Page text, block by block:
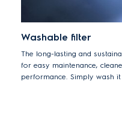
Washable filter
The long-lasting and
for easy maintenance,
performance. Simply wash